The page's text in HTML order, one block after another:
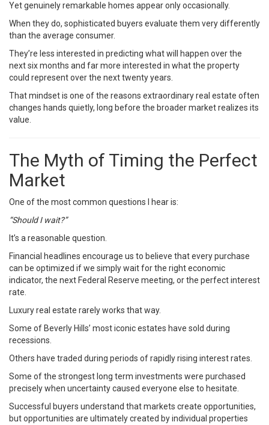
Yet genuinely remarkable homes appear only occasionally.
When they do, sophisticated buyers evaluate them very differently
than the average consumer.
They’re less interested in predicting what will happen over the
next six months and far more interested in what the property
could represent over the next twenty years.
That mindset is one of the reasons extraordinary real estate often
changes hands quietly, long before the broader market realizes its
value.
The Myth of Timing the Perfect
Market
One of the most common questions I hear is:
“Should I wait?”
It’s a reasonable question.
Financial headlines encourage us to believe that every purchase
can be optimized if we simply wait for the right economic
indicator, the next Federal Reserve meeting, or the perfect interest
rate.
Luxury real estate rarely works that way.
Some of Beverly Hills’ most iconic estates have sold during
recessions.
Others have traded during periods of rapidly rising interest rates.
Some of the strongest long term investments were purchased
precisely when uncertainty caused everyone else to hesitate.
Successful buyers understand that markets create opportunities,
but opportunities are ultimately created by individual properties